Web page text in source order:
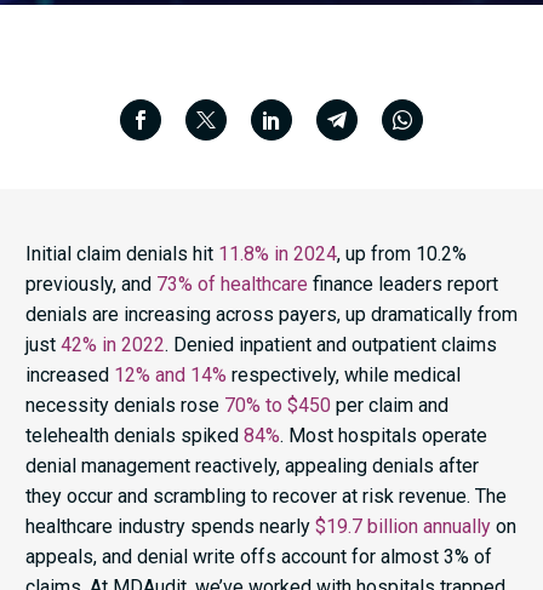
Initial claim denials hit 11.8% in 2024, up from 10.2%
previously, and 73% of healthcare finance leaders report
denials are increasing across payers, up dramatically from
just 42% in 2022. Denied inpatient and outpatient claims
increased 12% and 14% respectively, while medical
necessity denials rose 70% to $450 per claim and
telehealth denials spiked 84%. Most hospitals operate
denial management reactively, appealing denials after
they occur and scrambling to recover at risk revenue. The
healthcare industry spends nearly $19.7 billion annually on
appeals, and denial write offs account for almost 3% of